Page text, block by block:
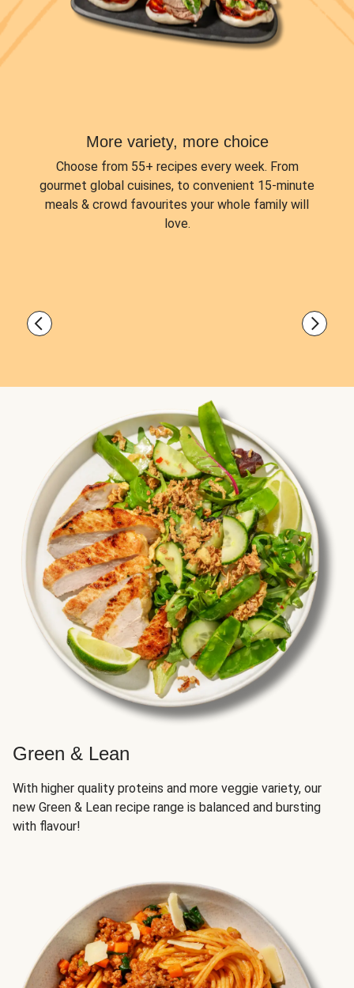
More variety, more choice
Choose from 55+ recipes every week. From
gourmet global cuisines, to convenient 15-minute
meals & crowd favourites your whole family will
love.
Green & Lean
With higher quality proteins and more veggie variety, our
new Green & Lean recipe range is balanced and bursting
with flavour!